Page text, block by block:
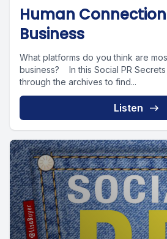
Human
Business
What platforms do you think are
business? In this Social PR
through the archives to find...
Listen